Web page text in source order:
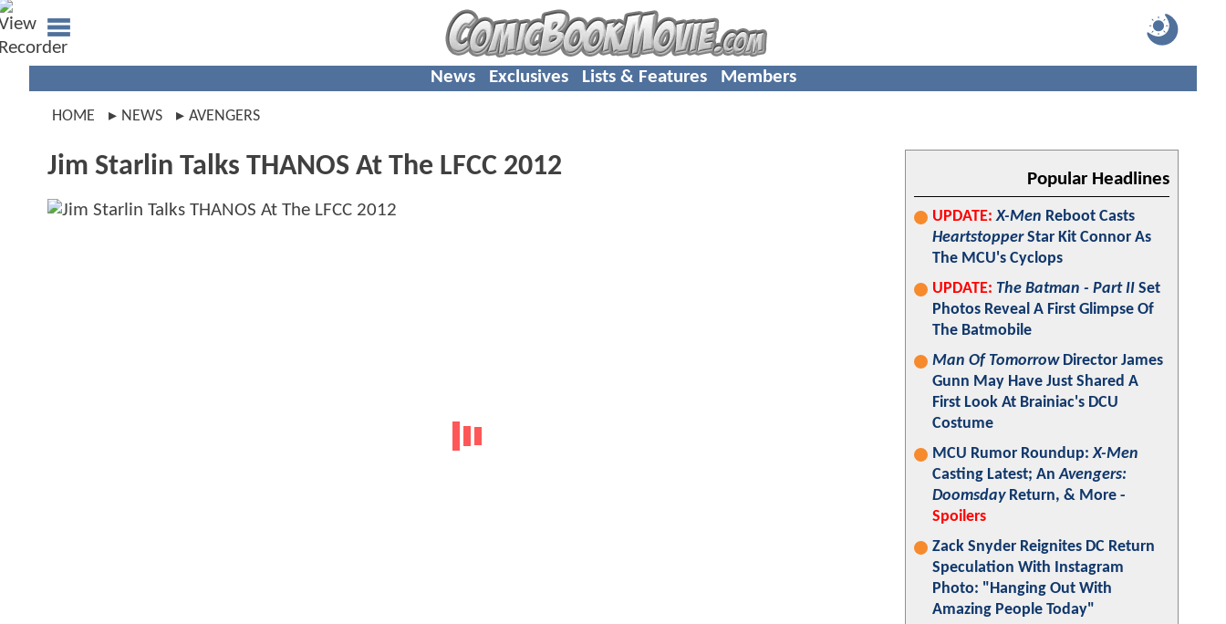
News Exclusives Lists & Features Members
HOME NEWS AVENGERS
Jim Starlin Talks THANOS At The LFCC 2012 Popular Headlines
UPDATE: X-Men Reboot Casts
HeartstopperStar Kit Connor As
The MCU's Cyclops
UPDATE: The Batman - Part II Set
Photos Reveal A First Glimpse Of
The Batmobile
Man Of TomorrowDirector James
Gunn May Have Just Shared A
First Look At Brainiac's DCU
Costume
MCU Rumor Roundup:X-Men
Casting Latest; AnAvengers:
DoomsdayReturn, & More -
Spoilers
Zack Snyder Reignites DC Return
Speculation With Instagram
Photo: "Hanging Out With
Amazing People Today"